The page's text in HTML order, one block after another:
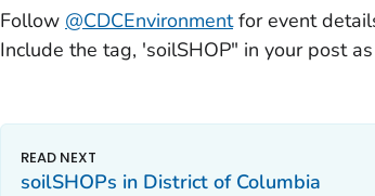
Follow @CDCEnvironmentfor event
Include the tag, 'soilSHOP" in your post
soilSHOPs in District of Columbia